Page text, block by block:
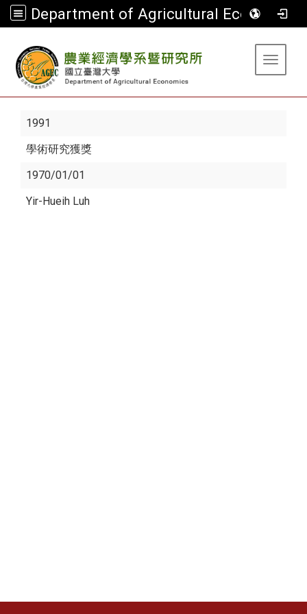
Department of Agricultural Economics
Toggle
1991
學術研究獲獎
1970/01/01
Yir-Hueih Luh